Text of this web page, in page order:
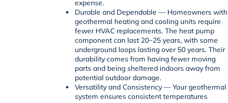
expense.
Durable and Dependable — Homeowners with
geothermal heating and cooling units require
fewer HVAC replacements. The heat pump
component can last 20–25 years, with some
underground loops lasting over 50 years. Their
durability comes from having fewer moving
parts and being sheltered indoors away from
potential outdoor damage.
Versatility and Consistency— Your geothermal
system ensures consistent temperatures